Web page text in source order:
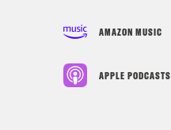
AMAZON MUSIC
APPLE PODCASTS